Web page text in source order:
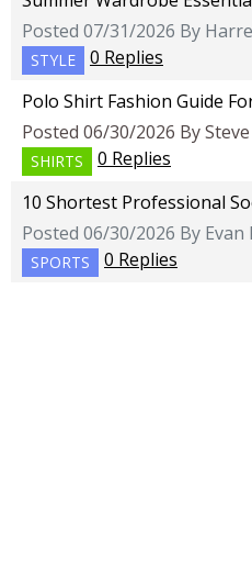
Posted 07/31/2026 By
STYLE
0 Replies
Polo Shirt Fashion Guide
Posted 06/30/2026 By
SHIRTS
0 Replies
10 Shortest Professional
Posted 06/30/2026 By Evan
SPORTS 0 Replies